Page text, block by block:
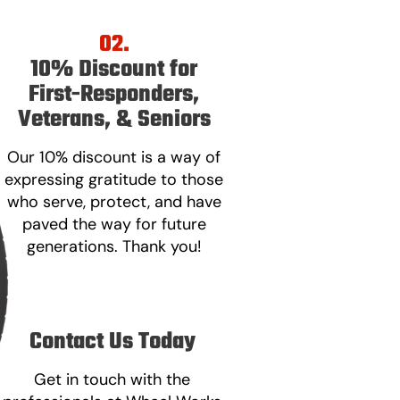
02.
10% Discount for
First-Responders,
Veterans, & Seniors
Our 10% discount is a way of
expressing gratitude to those
who serve, protect, and have
paved the way for future
generations. Thank you!
Contact Us Today
Get in touch with the